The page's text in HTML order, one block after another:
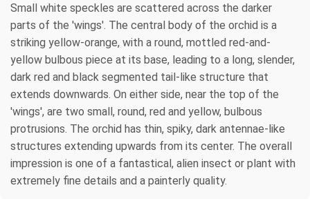
Small white speckles are scattered across the darker
parts of the 'wings'. The central body of the orchid is a
striking yellow-orange, with a round, mottled red-and-
yellow bulbous piece at its base, leading to a long, slender,
dark red and black segmented tail-like structure that
extends downwards. On either side, near the top of the
'wings', are two small, round, red and yellow, bulbous
protrusions. The orchid has thin, spiky, dark antennae-like
structures extending upwards from its center. The overall
impression is one of a fantastical, alien insect or plant with
extremely fine details and a painterly quality.